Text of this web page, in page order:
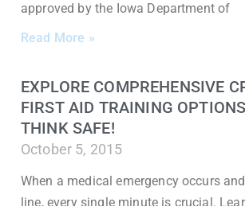
approved by the Iowa Department of
Read More »
EXPLORE COMPREHENSIVE
FIRST AID TRAINING
THINK SAFE!
October 5, 2015
When a medical emergency occurs
line, every single minute is crucial.